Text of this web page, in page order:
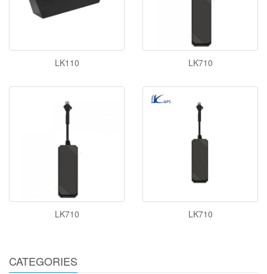
LK110 LK710
LK710 LK710
CATEGORIES